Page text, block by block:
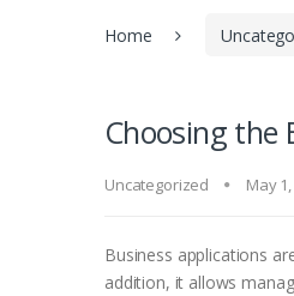
Home
Choosing the
Uncategorized May
Business applications
addition, it allows